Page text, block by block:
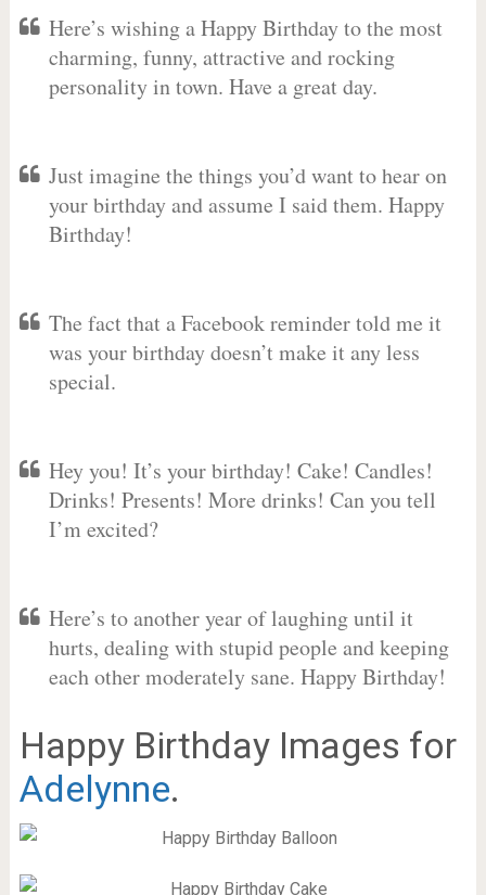
Here’s wishing a Happy Birthday to the most
charming, funny, attractive and rocking
personality in town. Have a great day.
Just imagine the things you’d want to hear on
your birthday and assume I said them. Happy
Birthday!
The fact that a Facebook reminder told me it
was your birthday doesn’t make it any less
special.
Hey you! It’s your birthday! Cake! Candles!
Drinks! Presents! More drinks! Can you tell
I’m excited?
Here’s to another year of laughing until it
hurts, dealing with stupid people and keeping
each other moderately sane. Happy Birthday!
Happy Birthday Images for
Adelynne.